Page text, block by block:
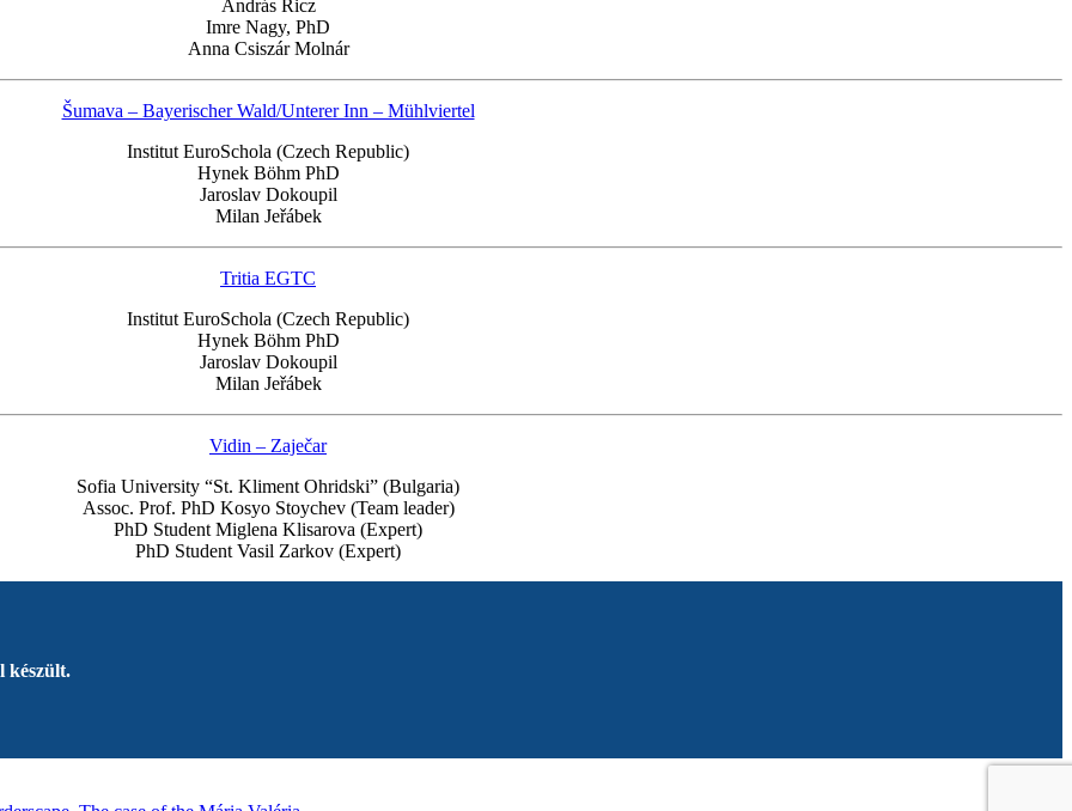
András Ricz
Imre Nagy, PhD
Anna Csiszár Molnár
Šumava – Bayerischer Wald/Unterer Inn – Mühlviertel
Institut EuroSchola (Czech Republic)
Hynek Böhm PhD
Jaroslav Dokoupil
Milan Jeřábek
Tritia EGTC
Institut EuroSchola (Czech Republic)
Hynek Böhm PhD
Jaroslav Dokoupil
Milan Jeřábek
Vidin – Zaječar
Sofia University “St. Kliment Ohridski” (Bulgaria)
Assoc. Prof. PhD Kosyo Stoychev (Team leader)
PhD Student Miglena Klisarova (Expert)
PhD Student Vasil Zarkov (Expert)
készült.